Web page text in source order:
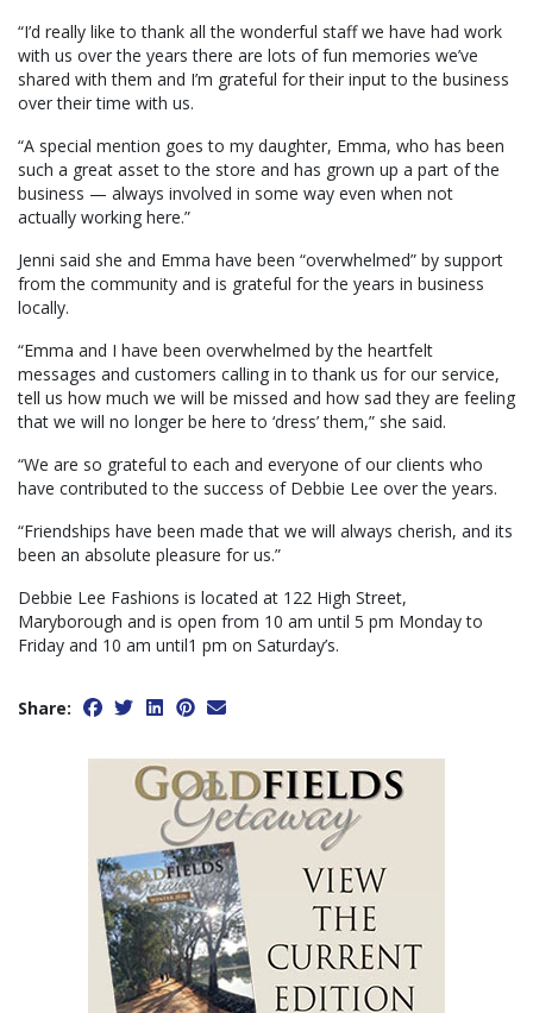
“I’d really like to thank all the wonderful staff we have had work
with us over the years there are lots of fun memories we’ve
shared with them and I’m grateful for their input to the business
over their time with us.
“A special mention goes to my daughter, Emma, who has been
such a great asset to the store and has grown up a part of the
business — always involved in some way even when not
actually working here.”
Jenni said she and Emma have been “overwhelmed” by support
from the community and is grateful for the years in business
locally.
“Emma and I have been overwhelmed by the heartfelt
messages and customers calling in to thank us for our service,
tell us how much we will be missed and how sad they are feeling
that we will no longer be here to ‘dress’ them,” she said.
“We are so grateful to each and everyone of our clients who
have contributed to the success of Debbie Lee over the years.
“Friendships have been made that we will always cherish, and its
been an absolute pleasure for us.”
Debbie Lee Fashions is located at 122 High Street,
Maryborough and is open from 10 am until 5 pm Monday to
Friday and 10 am until1 pm on Saturday’s.
Share: